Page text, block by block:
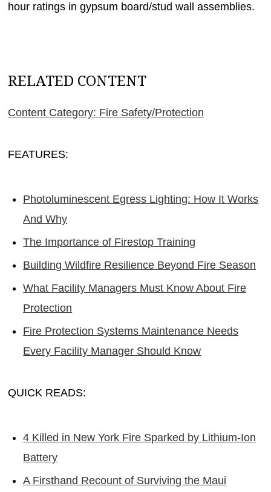
hour ratings in gypsum board/stud wall assemblies.
RELATED CONTENT
Content Category: Fire Safety/Protection
FEATURES:
Photoluminescent Egress Lighting: How It Works
And Why
The Importance of Firestop Training
Building Wildfire Resilience Beyond Fire Season
What Facility Managers Must Know About Fire
Protection
Fire Protection Systems Maintenance Needs
Every Facility Manager Should Know
QUICK READS:
4 Killed in New York Fire Sparked by Lithium-Ion
Battery
A Firsthand Recount of Surviving the Maui